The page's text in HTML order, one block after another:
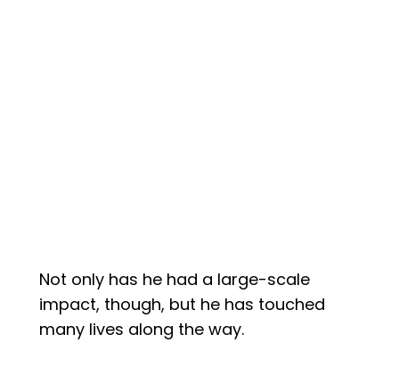
Not only has he had a large-scale
impact, though, but he has touched
many lives along the way.